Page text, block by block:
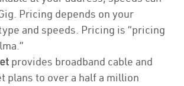
Pricing depends on your
and speeds. Pricing is “pricing
provides broadband cable and
plans to over a half a million